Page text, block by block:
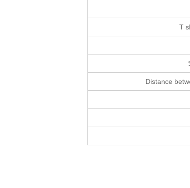
T
Distance